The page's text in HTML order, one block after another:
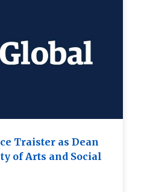
Traister as Dean
of Arts and Social